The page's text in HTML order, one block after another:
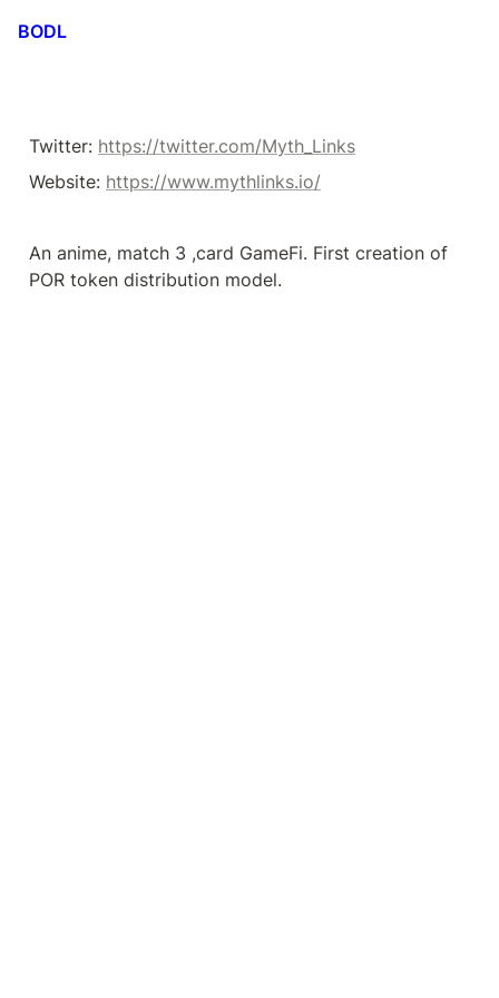
BODL
Twitter: https://twitter.com/Myth_Links
Website: https://www.mythlinks.io/
An anime, match 3 ,card GameFi. First creation of
POR token distribution model.